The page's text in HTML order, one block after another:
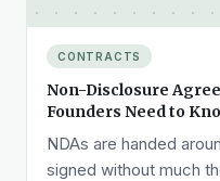
CONTRACTS
Non-Disclosure
Founders Need to
NDAs are handed
signed without much